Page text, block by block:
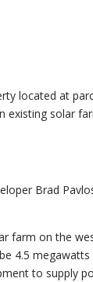
located at
solar
Brad
farm on the
4.5
to supply